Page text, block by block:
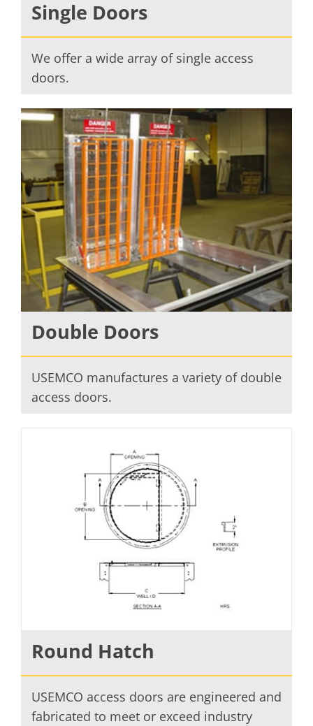
Single Doors
We offer a wide array of single access
doors.
Double Doors
USEMCO manufactures a variety of double
access doors.
Round Hatch
USEMCO access doors are engineered and
fabricated to meet or exceed industry